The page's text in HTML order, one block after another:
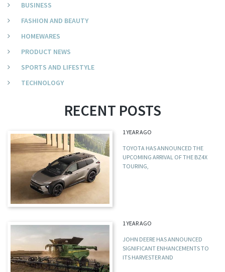
BUSINESS
FASHION AND BEAUTY
HOMEWARES
PRODUCT NEWS
SPORTS AND LIFESTYLE
TECHNOLOGY
RECENT POSTS
1 YEAR AGO
TOYOTA HAS ANNOUNCED THE
UPCOMING ARRIVAL OF THE BZ4X
TOURING,
1 YEAR AGO
JOHN DEERE HAS ANNOUNCED
SIGNIFICANT ENHANCEMENTS TO
ITS HARVESTER AND